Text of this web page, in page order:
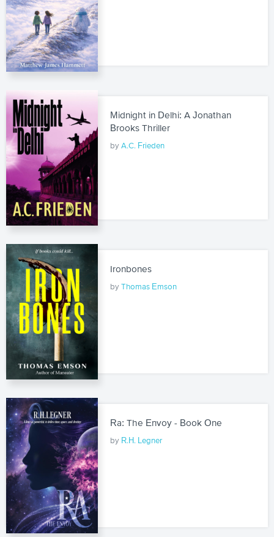
Midnight in Delhi: A Jonathan
Brooks Thriller
by A.C. Frieden
Ironbones
by Thomas Emson
Ra: The Envoy - Book One
by R.H. Legner